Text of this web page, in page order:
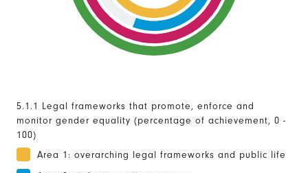
5.1.1 Legal frameworks that promote, enforce and
monitor gender equality (percentage of achievement, 0 -
100)
Area 1: overarching legal frameworks and public life